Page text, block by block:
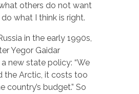
others do not want
what I think is right.
in the early 1990s,
Yegor Gaidar
new state policy: “We
the Arctic, it costs too
country’s budget.” So